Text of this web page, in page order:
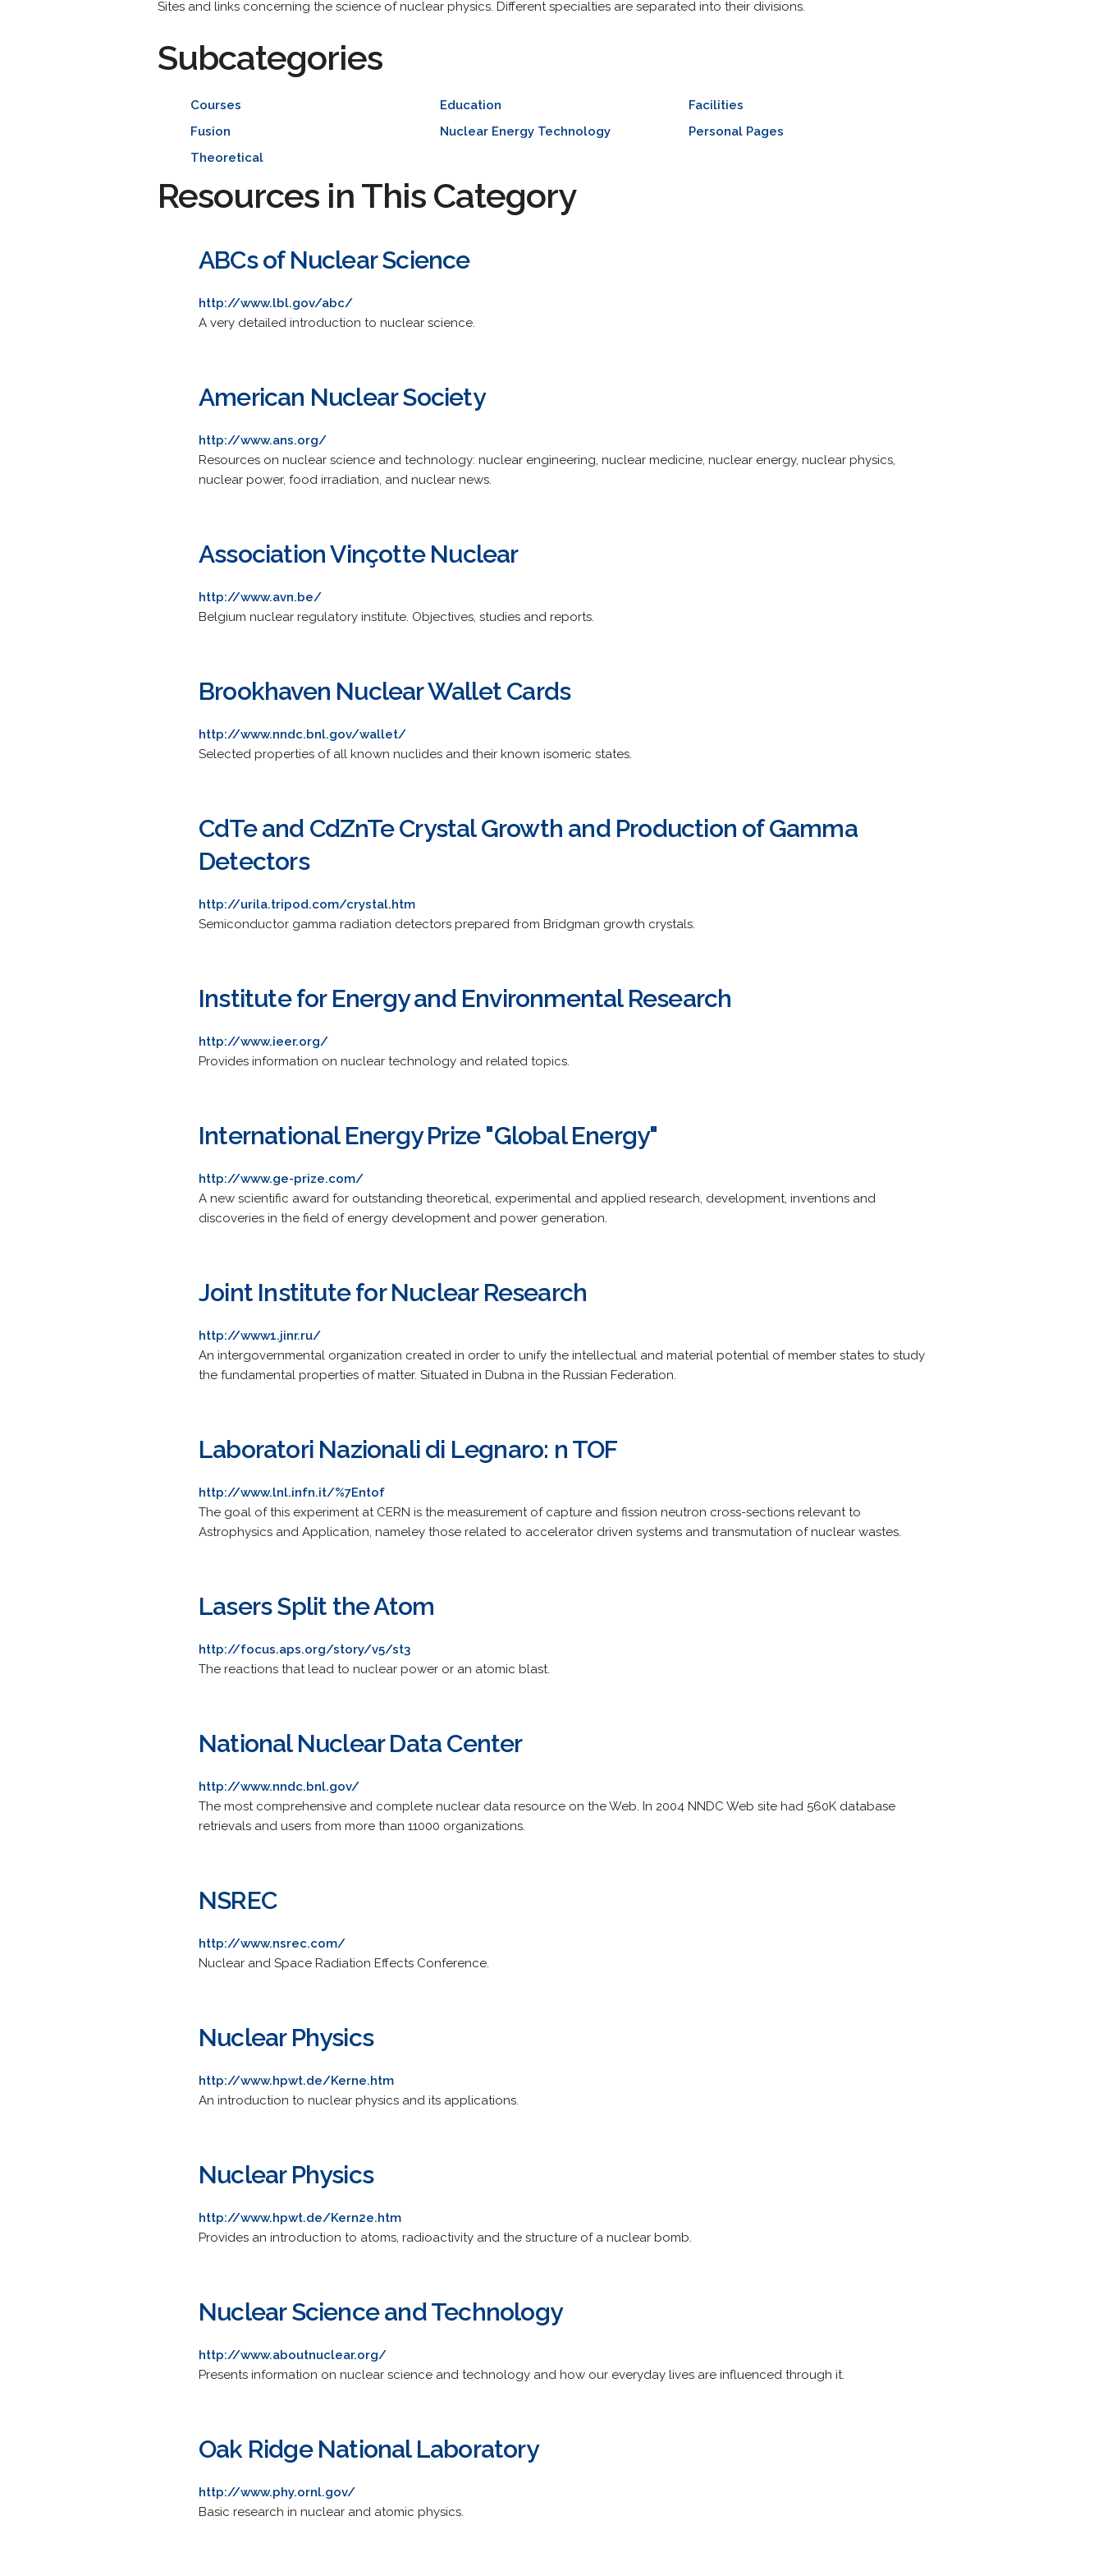
Sites and links concerning the science of nuclear physics. Different specialties are separated into their divisions.
Subcategories
Courses Education
Facilities
Fusion
Nuclear Energy Technology
Personal Pages
Theoretical
Resources in This Category
ABCs of Nuclear Science
http://www.lbl.gov/abc/
A very detailed introduction to nuclear science.
American Nuclear Society
http://www.ans.org/
Resources on nuclear science and technology: nuclear engineering, nuclear medicine, nuclear energy, nuclear physics,
nuclear power, food irradiation, and nuclear news.
Association Vinçotte Nuclear
http://www.avn.be/
Belgium nuclear regulatory institute. Objectives, studies and reports.
Brookhaven Nuclear Wallet Cards
http://www.nndc.bnl.gov/wallet/
Selected properties of all known nuclides and their known isomeric states.
CdTe and CdZnTe Crystal Growth and Production of Gamma
Detectors
http://urila.tripod.com/crystal.htm
Semiconductor gamma radiation detectors prepared from Bridgman growth crystals.
Institute for Energy and Environmental Research
http://www.ieer.org/
Provides information on nuclear technology and related topics.
International Energy Prize "Global Energy"
http://www.ge-prize.com/
A new scientific award for outstanding theoretical, experimental and applied research, development, inventions and
discoveries in the field of energy development and power generation.
Joint Institute for Nuclear Research
http://www1.jinr.ru/
An intergovernmental organization created in order to unify the intellectual and material potential of member states to study
the fundamental properties of matter. Situated in Dubna in the Russian Federation.
Laboratori Nazionali di Legnaro: n TOF
http://www.lnl.infn.it/%7Entof
The goal of this experiment at CERN is the measurement of capture and fission neutron cross-sections relevant to
Astrophysics and Application, nameley those related to accelerator driven systems and transmutation of nuclear wastes.
Lasers Split the Atom
http://focus.aps.org/story/v5/st3
The reactions that lead to nuclear power or an atomic blast.
National Nuclear Data Center
http://www.nndc.bnl.gov/
The most comprehensive and complete nuclear data resource on the Web. In 2004 NNDC Web site had 560K database
retrievals and users from more than 11000 organizations.
NSREC
http://www.nsrec.com/
Nuclear and Space Radiation Effects Conference.
Nuclear Physics
http://www.hpwt.de/Kerne.htm
An introduction to nuclear physics and its applications.
Nuclear Physics
http://www.hpwt.de/Kern2e.htm
Provides an introduction to atoms, radioactivity and the structure of a nuclear bomb.
Nuclear Science and Technology
http://www.aboutnuclear.org/
Presents information on nuclear science and technology and how our everyday lives are influenced through it.
Oak Ridge National Laboratory
http://www.phy.ornl.gov/
Basic research in nuclear and atomic physics.